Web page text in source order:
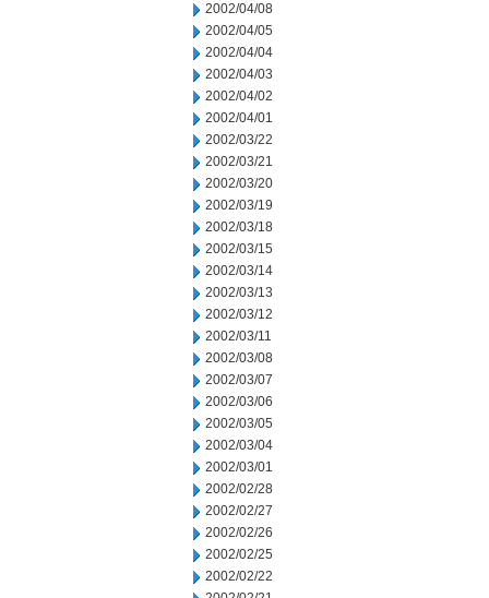
2002/04/08
2002/04/05
2002/04/04
2002/04/03
2002/04/02
2002/04/01
2002/03/22
2002/03/21
2002/03/20
2002/03/19
2002/03/18
2002/03/15
2002/03/14
2002/03/13
2002/03/12
2002/03/11
2002/03/08
2002/03/07
2002/03/06
2002/03/05
2002/03/04
2002/03/01
2002/02/28
2002/02/27
2002/02/26
2002/02/25
2002/02/22